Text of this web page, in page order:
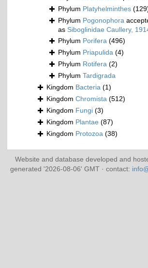
Phylum Platyhelminthes
Phylum Pogonophora
as Siboglinidae Caullery,
Phylum Porifera (496)
Phylum Priapulida (4)
Phylum Rotifera (2)
Phylum Tardigrada
Kingdom Bacteria (1)
Kingdom Chromista (512)
Kingdom Fungi (3)
Kingdom Plantae (87)
Kingdom Protozoa (38)
Website and database developed and
generated '2026-08-06' GMT · contact: